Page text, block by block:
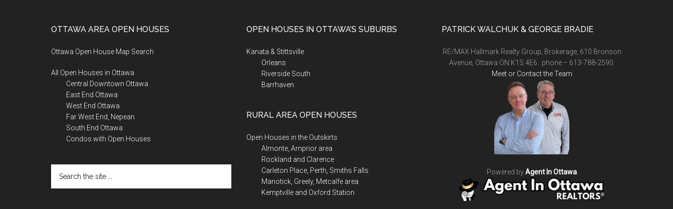
OTTAWA AREA OPEN HOUSES
Ottawa Open House Map Search
All Open Houses in Ottawa
Central Downtown Ottawa
East End Ottawa
West End Ottawa
Far West End, Nepean
South End Ottawa
Condos with Open Houses
the
OPEN HOUSES IN OTTAWA’S SUBURBS
Kanata & Stittsville
Orleans
Riverside South
Barrhaven
RURAL AREA OPEN HOUSES
Open Houses in the Outskirts
Almonte, Arnprior area
Rockland and Clarence
Carleton Place, Perth, Smiths Falls
Manotick, Greely, Metcalfe area
Kemptville and Oxford Station
PATRICK WALCHUK & GEORGE BRADIE
RE/MAX Hallmark Realty Group, Brokerage, 610 Bronson
Avenue, Ottawa ON K1S 4E6. phone – 613-788-2590.
Meet or Contact the Team
Powered byAgent In Ottawa